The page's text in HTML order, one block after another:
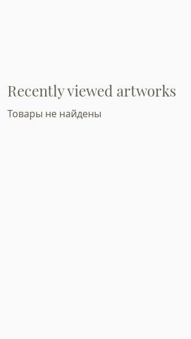
Recently viewed artworks
Товары не найдены